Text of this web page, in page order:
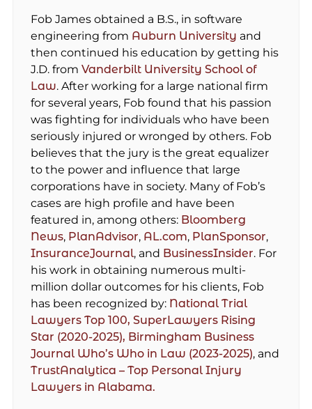
Fob James obtained a B.S., in software
engineering from Auburn University and
then continued his education by getting his
J.D. from Vanderbilt University School of
Law. After working for a large national firm
for several years, Fob found that his passion
was fighting for individuals who have been
seriously injured or wronged by others. Fob
believes that the jury is the great equalizer
to the power and influence that large
corporations have in society. Many of Fob’s
cases are high profile and have been
featured in, among others: Bloomberg
News, PlanAdvisor, AL.com, PlanSponsor,
InsuranceJournal, and BusinessInsider. For
his work in obtaining numerous multi-
million dollar outcomes for his clients, Fob
has been recognized by: National Trial
Lawyers Top 100, SuperLawyers Rising
Star (2020-2025), Birmingham Business
Journal Who’s Who in Law (2023-2025), and
TrustAnalytica – Top Personal Injury
Lawyers in Alabama.